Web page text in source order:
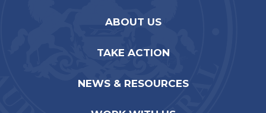
ABOUT US
TAKE ACTION
NEWS & RESOURCES